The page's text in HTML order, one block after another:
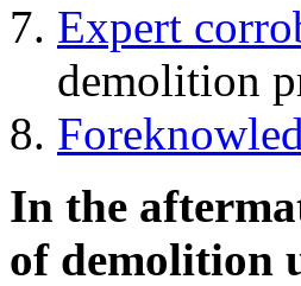
Expert
demolition
In the
of demolition